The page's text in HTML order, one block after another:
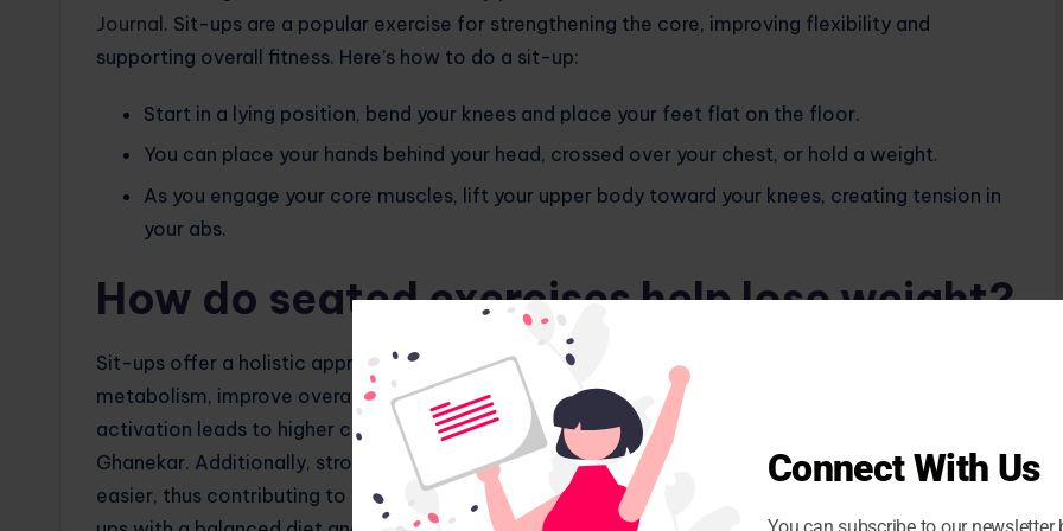
Journal . Sit-ups are a popular exercise for strengthening the core, improving flexibility and
supporting overall fitness. Here’s how to do a sit-up:
Start in a lying position, bend your knees and place your feet flat on the floor.
You can place your hands behind your head, crossed over your chest, or hold a weight.
As you engage your core muscles, lift your upper body toward your knees, creating tension in
your abs.
How do seated exercises help lose weight?
Sit-ups offer a holistic approach to weight loss. “By engaging multiple muscle groups, they boost
metabolism, improve overall fitness and reduce body fat percentage. This increased muscle
activation leads to higher calorie burning during and after exercise,” says fitness expert Mahesh
Ghanekar. Additionally, stronger core muscles improve flexibility and make other physical activities
easier, thus contributing to weight loss. However, for optimal results, it is essential to combine sit-
Connect With Us